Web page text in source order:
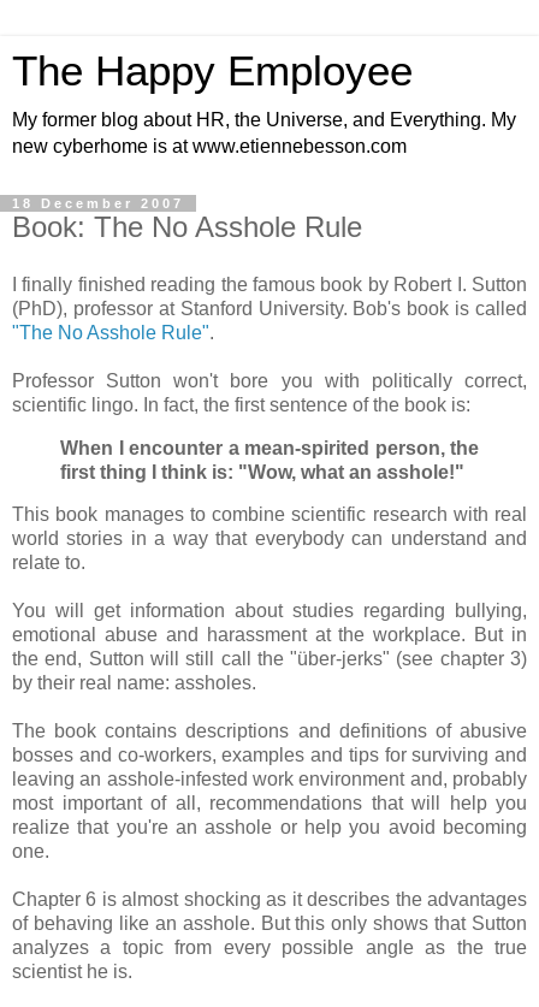
The Happy Employee
My former blog about HR, the Universe, and Everything. My
new cyberhome is at www.etiennebesson.com
18 December 2007
Book: The No Asshole Rule
I finally finished reading the famous book by Robert I. Sutton
(PhD), professor at Stanford University. Bob's book is called
"The No Asshole Rule".
Professor Sutton won't bore you with politically correct,
scientific lingo. In fact, the first sentence of the book is:
When I encounter a mean-spirited person, the
first thing I think is: "Wow, what an asshole!"
This book manages to combine scientific research with real
world stories in a way that everybody can understand and
relate to.
You will get information about studies regarding bullying,
emotional abuse and harassment at the workplace. But in
the end, Sutton will still call the "über-jerks" (see chapter 3)
by their real name: assholes.
The book contains descriptions and definitions of abusive
bosses and co-workers, examples and tips for surviving and
leaving an asshole-infested work environment and, probably
most important of all, recommendations that will help you
realize that you're an asshole or help you avoid becoming
one.
Chapter 6 is almost shocking as it describes the advantages
of behaving like an asshole. But this only shows that Sutton
analyzes a topic from every possible angle as the true
scientist he is.